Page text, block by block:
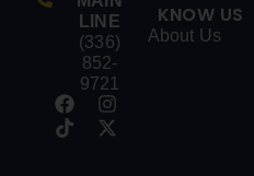
LINE
(336)
852-
9721
KNOW US
About Us